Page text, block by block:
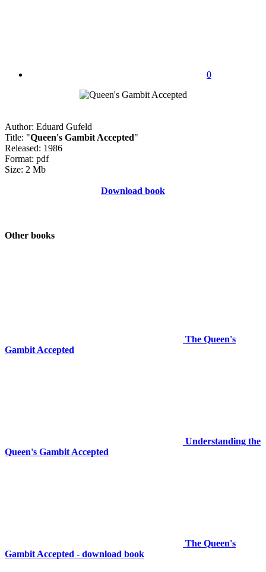
0
Author: Eduard Gufeld
Title: "Queen's Gambit Accepted"
Released: 1986
Format: pdf
Size: 2 Mb
Download book
Other books
The Queen's
Gambit Accepted
Understanding the
Queen's Gambit Accepted
The Queen's
Gambit Accepted - download book